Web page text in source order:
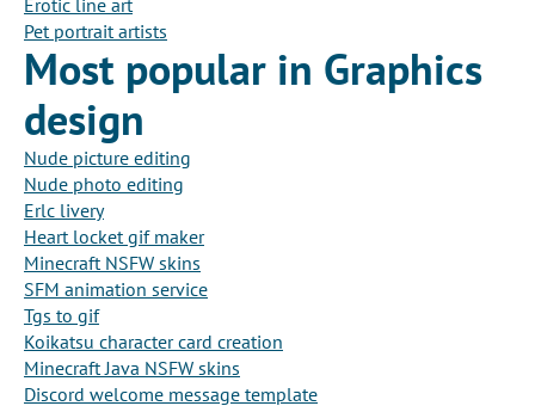
Erotic line art
Pet portrait artists
Most popular in Graphics
design
Nude picture editing
Nude photo editing
Erlc livery
Heart locket gif maker
Minecraft NSFW skins
SFM animation service
Tgs to gif
Koikatsu character card creation
Minecraft Java NSFW skins
Discord welcome message template